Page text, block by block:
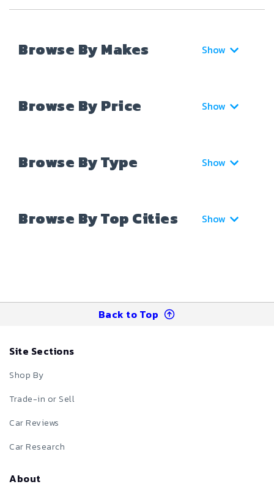
Browse By Makes Show
Browse By Price Show
Browse By Type Show
Browse By Top Cities Show
Back to Top
Site Sections
Shop By
Trade-in or Sell
Car Reviews
Car Research
About